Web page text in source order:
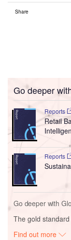
Share
Go deeper
Reports
Retail
Reports
Go deeper with
The gold
Find out more